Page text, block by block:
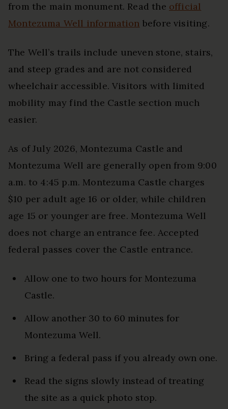
from the main monument. Read the official
Montezuma Well information before visiting.
The Well’s trails include uneven stone, stairs,
and steep grades and are not considered
wheelchair accessible. Visitors with limited
mobility may find the Castle section much
easier.
As of July 2026, Montezuma Castle and
Montezuma Well are generally open from 9:00
a.m. to 4:45 p.m. Montezuma Castle charges
$10 per adult age 16 or older, while children
age 15 or younger are free. Montezuma Well
does not charge an entrance fee. Accepted
federal passes cover the Castle entrance.
Allow one to two hours for Montezuma
Castle.
Allow another 30 to 60 minutes for
Montezuma Well.
Bring a federal pass if you already own one.
Read the signs slowly instead of treating
the site as a quick photo stop.